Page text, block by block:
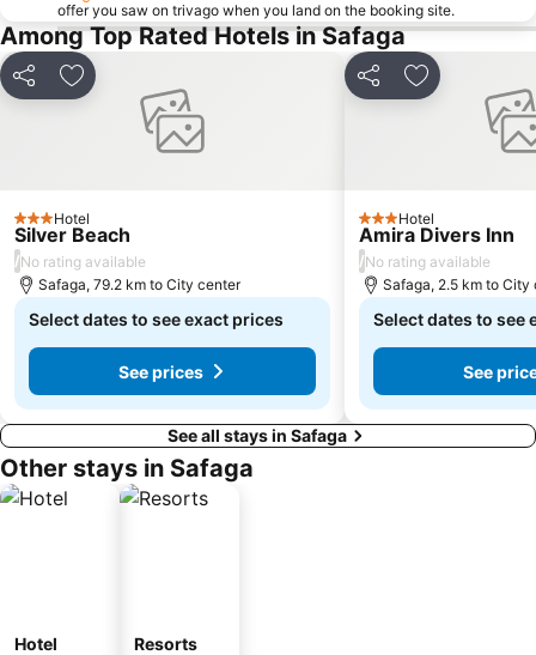
offer you saw on trivago when you land on the booking site.
Among Top Rated Hotels in Safaga
Share Add to favorites
3 StarsHotel
Silver Beach
/No rating available
Safaga, 79.2 km to City center
Select dates to see exact prices
See prices
Share Add to
3 StarsHotel
Amira Divers Inn
/No rating available
Safaga, 2.5 km to City
Select dates to see
See
See all stays in Safaga
Other stays in Safaga
Hotel Resorts